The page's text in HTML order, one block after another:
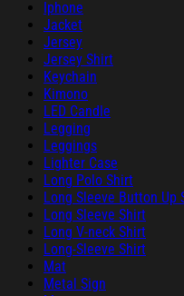
Iphone
Jacket
Jersey
Jersey Shirt
Keychain
Kimono
LED Candle
Legging
Leggings
Lighter Case
Long Polo Shirt
Long Sleeve Button Up
Long Sleeve Shirt
Long V-neck Shirt
Long-Sleeve Shirt
Mat
Metal Sign